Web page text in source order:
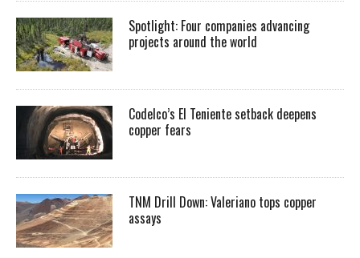
Spotlight: Four companies advancing
projects around the world
Codelco’s El Teniente setback deepens
copper fears
TNM Drill Down: Valeriano tops copper
assays